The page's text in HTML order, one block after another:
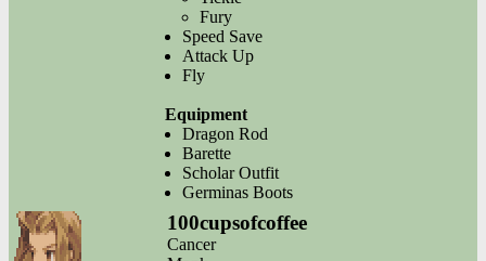
Fury
Speed Save
Attack Up
Fly
Equipment
Dragon Rod
Barette
Scholar Outfit
Germinas Boots
100cupsofcoffee
Cancer